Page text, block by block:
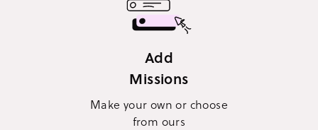
Add
Missions
Make your own or choose
from ours